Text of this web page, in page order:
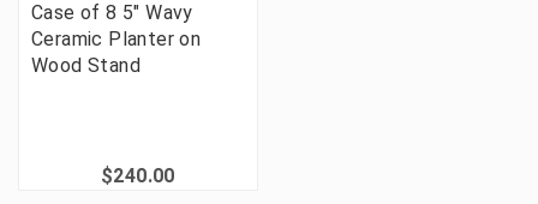
Case of 8 5" Wavy
Ceramic Planter on
Wood Stand
$240.00